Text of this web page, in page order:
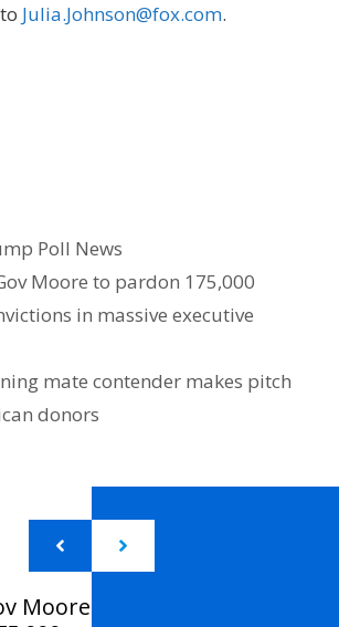
Julia.Johnson@fox.com.
Poll News
Moore to pardon 175,000
in massive executive
mate contender makes pitch
donors
Moore